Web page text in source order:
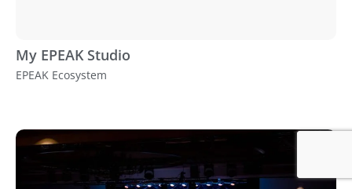
My EPEAK Studio
EPEAK Ecosystem